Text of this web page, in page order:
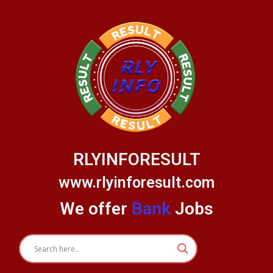
RLYINFORESULT
www.rlyinforesult.com
We offer Bank Jobs